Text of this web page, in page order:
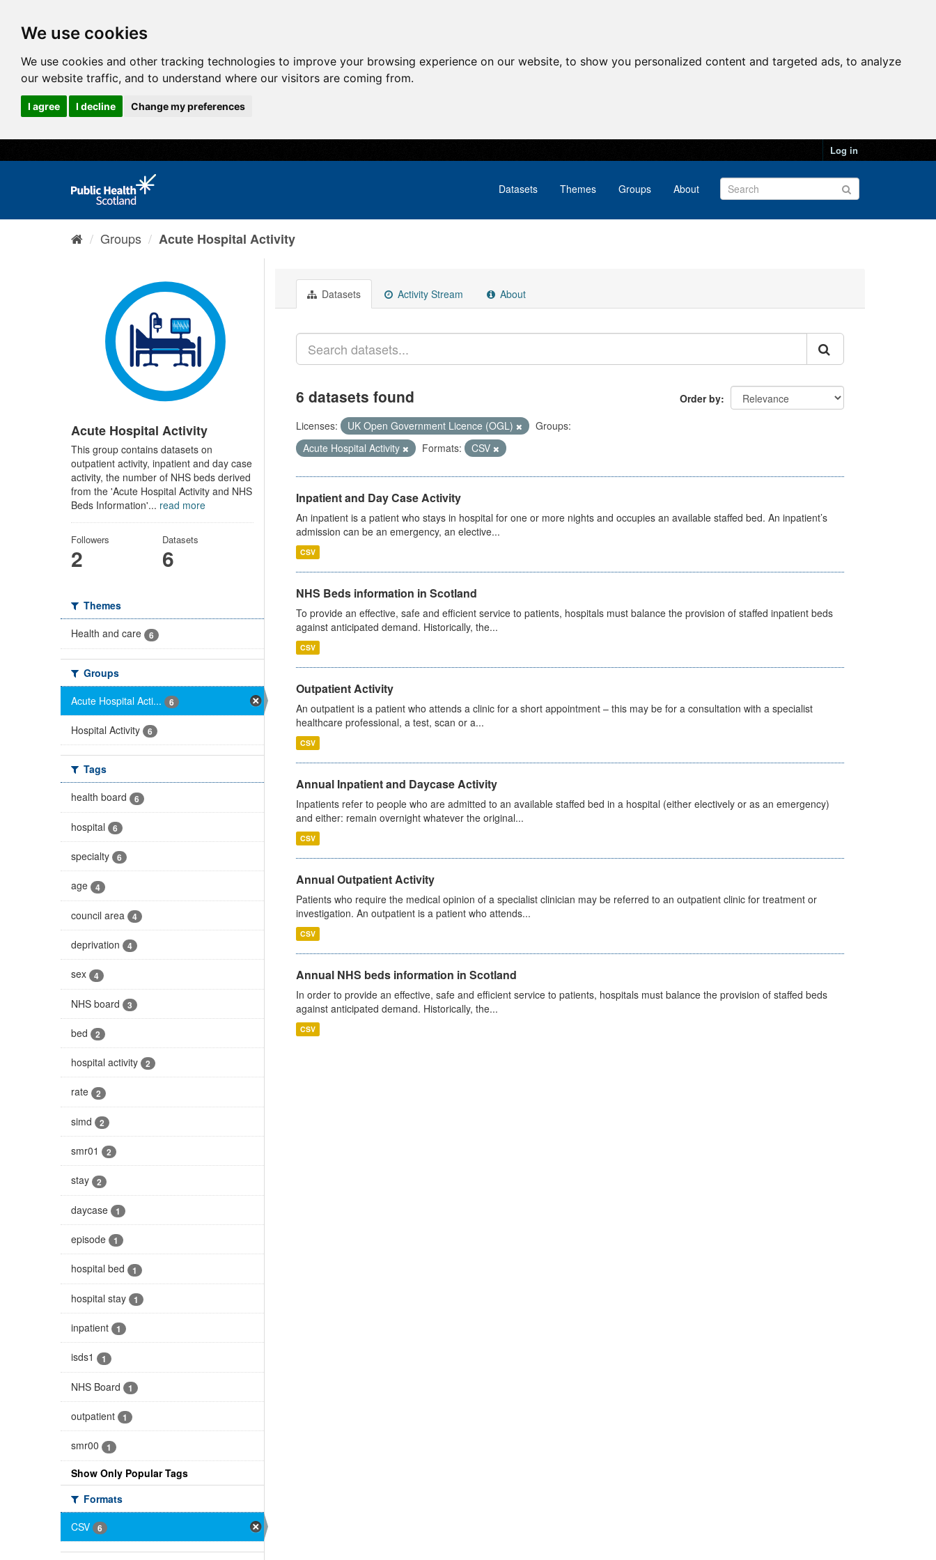
We use cookies
We use cookies and other tracking technologies to improve your browsing experience on our website, to show you personalized content and targeted ads, to analyze
our website traffic, and to understand where our visitors are coming from.
I agree I decline Change my preferences
Log in
Datasets Themes Groups About
Groups Acute Hospital Activity
Acute Hospital Activity
This group contains datasets on
outpatient activity, inpatient and day case
activity, the number of NHS beds derived
from the 'Acute Hospital Activity and NHS
Beds Information'... read more
Followers
2
Datasets
6
Themes
Health and care
6
Groups
Acute Hospital Acti...
6
Hospital Activity 6
Tags
health board
6
hospital 6
specialty 6
age 4
council area 4
deprivation 4
sex 4
NHS board 3
bed 2
hospital activity 2
rate 2
simd 2
smr01 2
stay 2
daycase 1
episode 1
hospital bed 1
hospital stay 1
inpatient 1
isds1 1
NHS Board 1
outpatient 1
smr00 1
Show Only Popular Tags
Formats
CSV
6
Datasets Activity Stream About
Order by
6 datasets found
Licenses: UK Open Government Licence (OGL)
Groups:
Acute Hospital Activity
Formats: CSV
Inpatient and Day Case Activity
An inpatient is a patient who stays in hospital for one or more nights and occupies an available staffed bed. An inpatient’s
admission can be an emergency, an elective...
CSV
NHS Beds information in Scotland
To provide an effective, safe and efficient service to patients, hospitals must balance the provision of staffed inpatient beds
against anticipated demand. Historically, the...
CSV
Outpatient Activity
An outpatient is a patient who attends a clinic for a short appointment – this may be for a consultation with a specialist
healthcare professional, a test, scan or a...
CSV
Annual Inpatient and Daycase Activity
Inpatients refer to people who are admitted to an available staffed bed in a hospital (either electively or as an emergency)
and either: remain overnight whatever the original...
CSV
Annual Outpatient Activity
Patients who require the medical opinion of a specialist clinician may be referred to an outpatient clinic for treatment or
investigation. An outpatient is a patient who attends...
CSV
Annual NHS beds information in Scotland
In order to provide an effective, safe and efficient service to patients, hospitals must balance the provision of staffed beds
against anticipated demand. Historically, the...
CSV